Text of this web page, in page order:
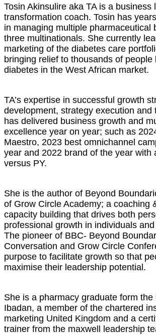
Tosin Akinsulire aka TA is a business
transformation coach. Tosin has
in managing multiple pharmaceutical
three multinationals. She currently
marketing of the diabetes care
bringing relief to thousands of people
diabetes in the West African market.
TA’s expertise in successful growth
development, strategy execution and
has delivered business growth and
excellence year on year; such as
Maestro, 2023 best omnichannel
year and 2022 brand of the year with
versus PY.
She is the author of Beyond
of Grow Circle Academy; a coaching
capacity building that drives both
professional growth in individuals
The pioneer of BBC- Beyond
Conversation and Grow Circle
purpose to facilitate growth so that
maximise their leadership potential.
She is a pharmacy graduate form the
Ibadan, a member of the chartered
marketing United Kingdom and a
trainer from the maxwell leadership